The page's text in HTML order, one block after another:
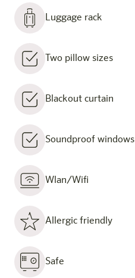
Luggage rack
Two pillow sizes
Blackout curtain
Soundproof windows
Wlan/Wifi
Allergic friendly
Safe